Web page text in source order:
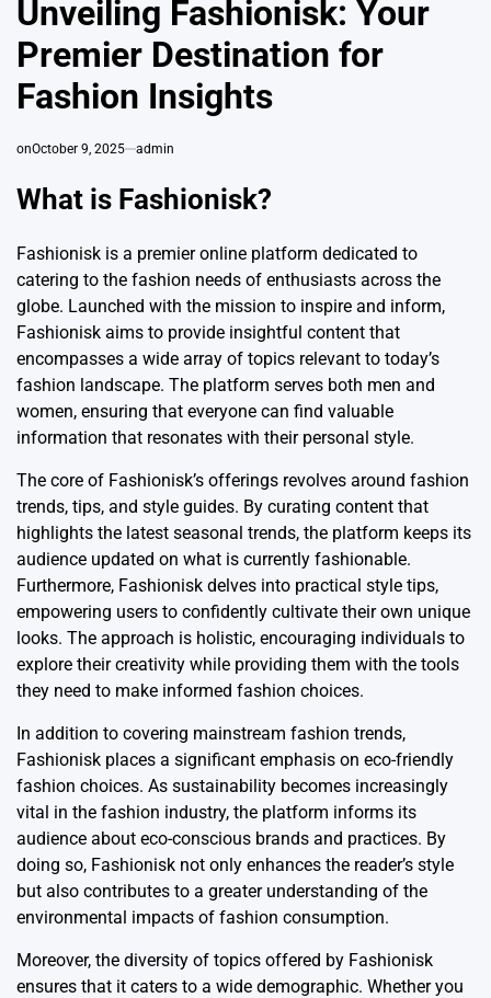
Unveiling Fashionisk: Your
Premier Destination for
Fashion Insights
onOctober 9, 2025 admin
What is Fashionisk?
Fashionisk is a premier online platform dedicated to
catering to the fashion needs of enthusiasts across the
globe. Launched with the mission to inspire and inform,
Fashionisk aims to provide insightful content that
encompasses a wide array of topics relevant to today’s
fashion landscape. The platform serves both men and
women, ensuring that everyone can find valuable
information that resonates with their personal style.
The core of Fashionisk’s offerings revolves around fashion
trends, tips, and style guides. By curating content that
highlights the latest seasonal trends, the platform keeps its
audience updated on what is currently fashionable.
Furthermore, Fashionisk delves into practical style tips,
empowering users to confidently cultivate their own unique
looks. The approach is holistic, encouraging individuals to
explore their creativity while providing them with the tools
they need to make informed fashion choices.
In addition to covering mainstream fashion trends,
Fashionisk places a significant emphasis on eco-friendly
fashion choices. As sustainability becomes increasingly
vital in the fashion industry, the platform informs its
audience about eco-conscious brands and practices. By
doing so, Fashionisk not only enhances the reader’s style
but also contributes to a greater understanding of the
environmental impacts of fashion consumption.
Moreover, the diversity of topics offered by Fashionisk
ensures that it caters to a wide demographic. Whether you